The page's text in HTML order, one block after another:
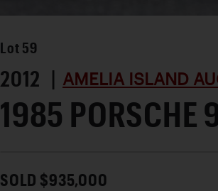
Lot 59
2012 | AMELIA ISLAND
1985 PORSCHE
SOLD $935,000